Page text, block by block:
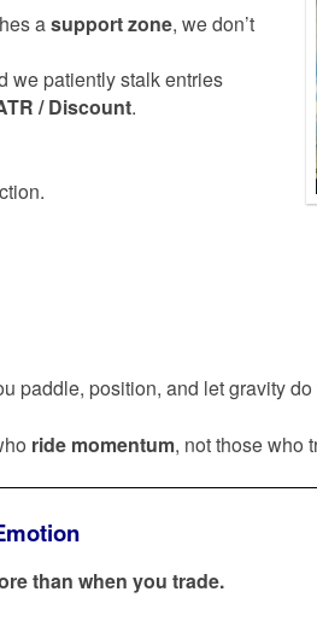
asupport zone, we don’t
we patiently stalk entries
/ Discount.
paddle, position, and let gravity
ride momentum, not those who
than when you trade.